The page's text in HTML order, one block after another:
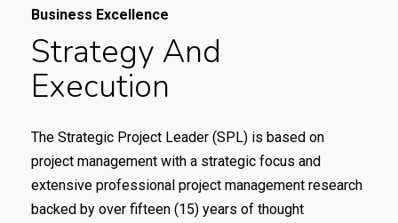
Business Excellence
Strategy And
Execution
The Strategic Project Leader (SPL) is based on
project management with a strategic focus and
extensive professional project management research
backed by over fifteen (15) years of thought